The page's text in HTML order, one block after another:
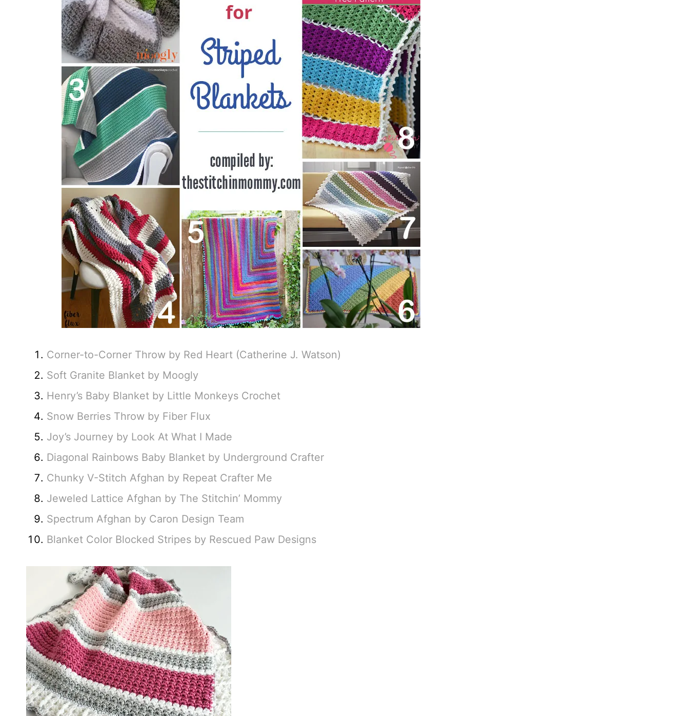
Corner-to-Corner Throw by Red Heart (Catherine J. Watson)
Soft Granite Blanket by Moogly
Henry’s Baby Blanket by Little Monkeys Crochet
Snow Berries Throw by Fiber Flux
Joy’s Journey by Look At What I Made
Diagonal Rainbows Baby Blanket by Underground Crafter
Chunky V-Stitch Afghan by Repeat Crafter Me
Jeweled Lattice Afghan by The Stitchin’ Mommy
Spectrum Afghan by Caron Design Team
Blanket Color Blocked Stripes by Rescued Paw Designs